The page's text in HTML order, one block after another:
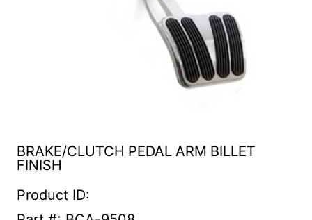
BRAKE/CLUTCH PEDAL ARM BILLET
FINISH
Product ID: